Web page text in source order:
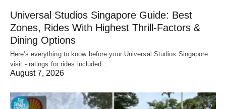
Universal Studios Singapore Guide: Best
Zones, Rides With Highest Thrill-Factors &
Dining Options
Here's everything to know before your Universal Studios Singapore
visit - ratings for rides included…
August 7, 2026